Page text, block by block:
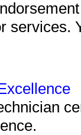
services.